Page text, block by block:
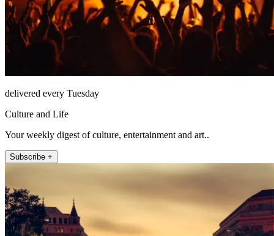
delivered every Tuesday
Culture and Life
Your weekly digest of culture, entertainment and art..
Subscribe +